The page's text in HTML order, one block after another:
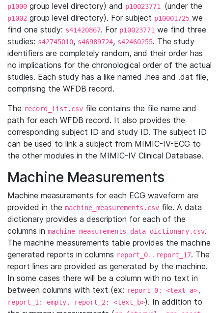
p1000 group level directory) and p10023771 (under the
p1002 group level directory). For subject p10001725 we
find one study: s41420867. For p10023771 we find three
studies: s42745010, s46989724, s42460255. The study
identifiers are completely random, and their order has
no implications for the chronological order of the actual
studies. Each study has a like named .hea and .dat file,
comprising the WFDB record.
The record_list.csv file contains the file name and
path for each WFDB record. It also provides the
corresponding subject ID and study ID. The subject ID
can be used to link a subject from MIMIC-IV-ECG to
the other modules in the MIMIC-IV Clinical Database.
Machine Measurements
Machine measurements for each ECG waveform are
provided in the machine_measurements.csv file. A data
dictionary provides a description for each of the
columns in machine_measurements_data_dictionary.csv.
The machine measurements table provides the machine
generated reports in columns report_0..report_17. The
report lines are provided as generated by the machine.
In some cases there will be a column with no text in
between columns with text (ex: report_0: <text_a>,
report_1: empty, report_2: <text_b>). In addition to